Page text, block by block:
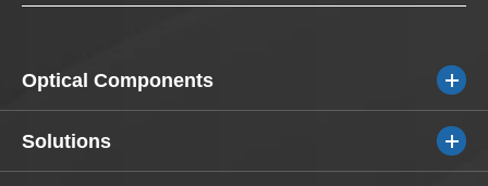
Optical Components
Solutions